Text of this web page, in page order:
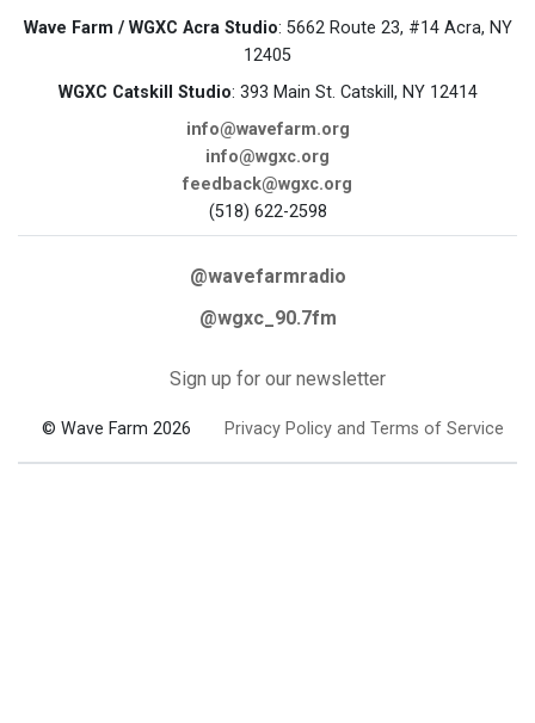
Wave Farm / WGXC Acra Studio: 5662 Route 23, #14 Acra, NY
12405
WGXC Catskill Studio: 393 Main St. Catskill, NY 12414
info@wavefarm.org
info@wgxc.org
feedback@wgxc.org
(518) 622-2598
@wavefarmradio
@wgxc_90.7fm
Sign up for our newsletter
© Wave Farm 2026 Privacy Policy and Terms of Service